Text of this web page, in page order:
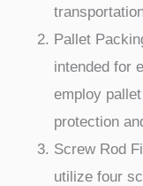
Pallet
intended for
employ
protection
Screw Rod
utilize four